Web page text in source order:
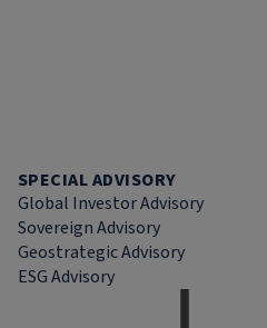
SPECIAL ADVISORY
Global Investor Advisory
Sovereign Advisory
Geostrategic Advisory
ESG Advisory